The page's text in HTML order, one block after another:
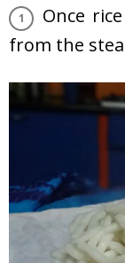
Once
from the